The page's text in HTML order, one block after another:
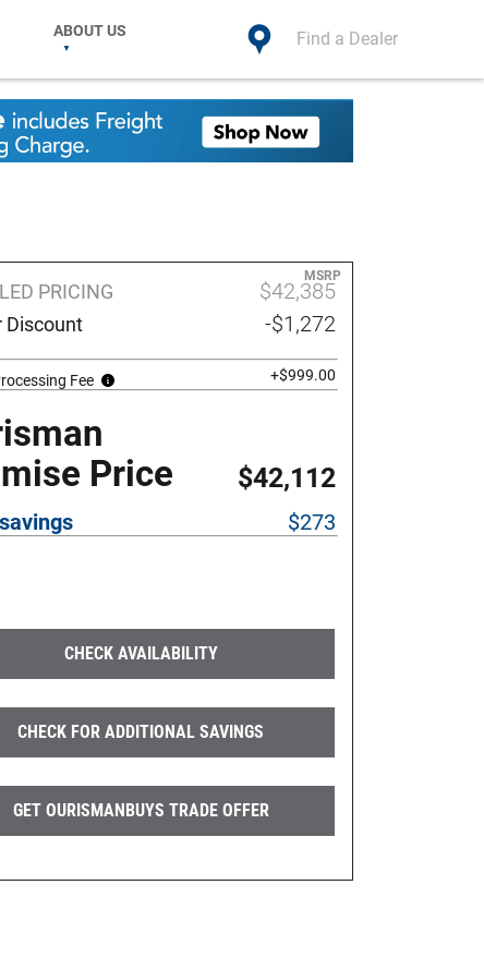
ABOUT US Find a Dealer
PRICING
MSRP
$42,385
Discount -$1,272
Fee +$999.00
Price
$42,112
$273
CHECK AVAILABILITY
CHECK FOR ADDITIONAL SAVINGS
GET OURISMANBUYS TRADE OFFER